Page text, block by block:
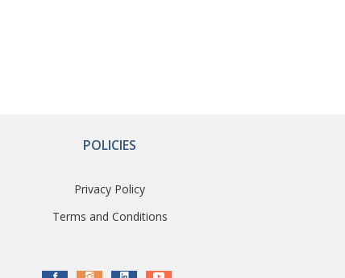
POLICIES
Privacy Policy
Terms and Conditions